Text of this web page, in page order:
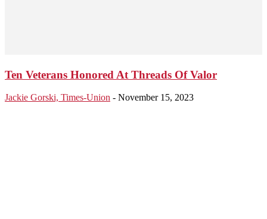
Ten Veterans Honored At Threads Of Valor
Jackie Gorski, Times-Union - November 15, 2023